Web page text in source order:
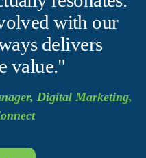
with our
delivers
value."
Digital Marketing,